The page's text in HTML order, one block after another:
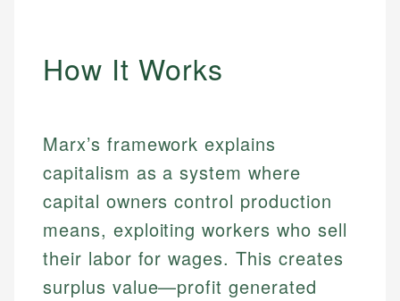
How It Works
Marx’s framework explains
capitalism as a system where
capital owners control production
means, exploiting workers who sell
their labor for wages. This creates
surplus value—profit generated